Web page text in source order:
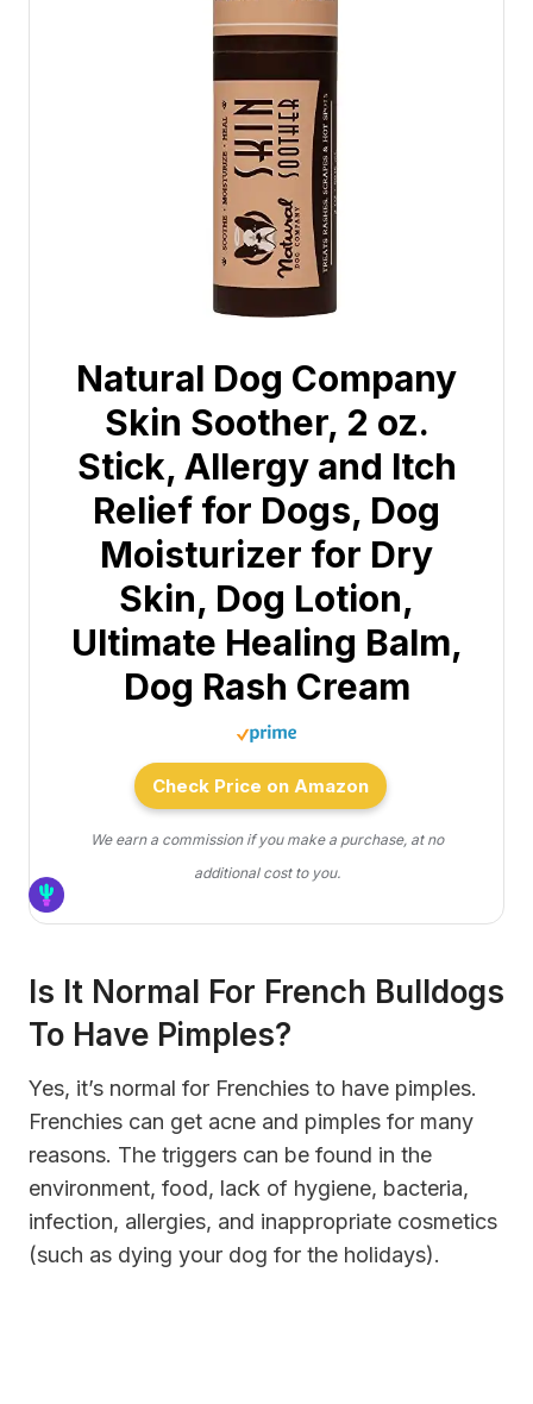
Natural Dog Company
Skin Soother, 2 oz.
Stick, Allergy and Itch
Relief for Dogs, Dog
Moisturizer for Dry
Skin, Dog Lotion,
Ultimate Healing Balm,
Dog Rash Cream
Check Price on Amazon
We earn a commission if you make a purchase, at no
additional cost to you.
Is It Normal For French Bulldogs
To Have Pimples?
Yes, it’s normal for Frenchies to have pimples.
Frenchies can get acne and pimples for many
reasons. The triggers can be found in the
environment, food, lack of hygiene, bacteria,
infection, allergies, and inappropriate cosmetics
(such as dying your dog for the holidays).